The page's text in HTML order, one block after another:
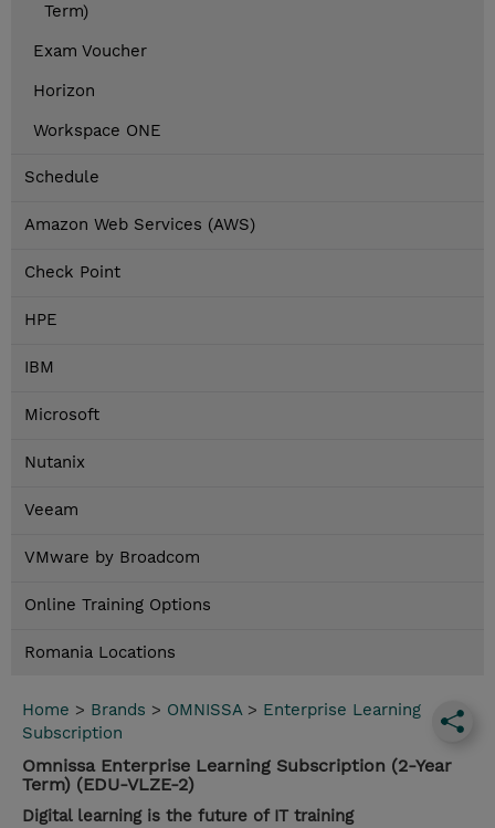
Term)
Exam Voucher
Horizon
Workspace ONE
Schedule
Amazon Web Services (AWS)
Check Point
HPE
IBM
Microsoft
Nutanix
Veeam
VMware by Broadcom
Online Training Options
Romania Locations
Home > Brands > OMNISSA> Enterprise Learning
Subscription
Omnissa Enterprise Learning Subscription (2-Year
Term) (EDU-VLZE-2)
Digital learning is the future of IT training